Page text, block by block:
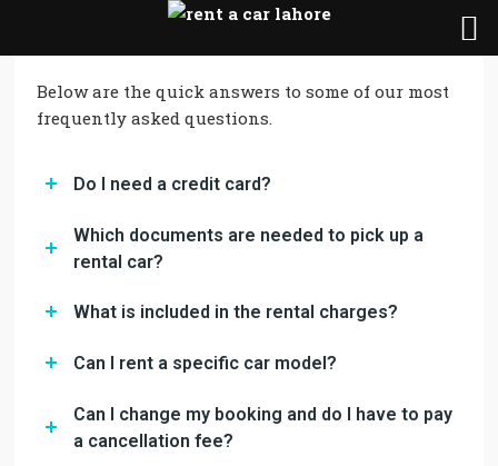
Below are the quick answers to some of our most
frequently asked questions.
Do I need a credit card?
Which documents are needed to pick up a
rental car?
What is included in the rental charges?
Can I rent a specific car model?
Can I change my booking and do I have to pay
a cancellation fee?